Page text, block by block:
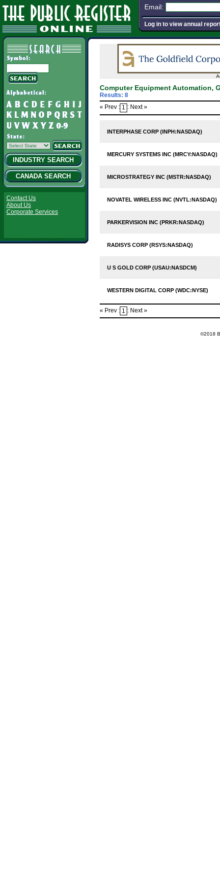
Email:
Log in to view annual
INDUSTRY SEARCH
CANADA SEARCH
Contact Us
About Us
Corporate Services
Computer Equipment Automation,
Results: 8
« Prev : 1 : Next »
INTERPHASE CORP (INPH:NASDAQ)
MERCURY SYSTEMS INC (MRCY:NASDAQ)
MICROSTRATEGY INC (MSTR:NASDAQ)
NOVATEL WIRELESS INC (NVTL:NASDAQ)
PARKERVISION INC (PRKR:NASDAQ)
RADISYS CORP (RSYS:NASDAQ)
U S GOLD CORP (USAU:NASDCM)
WESTERN DIGITAL CORP (WDC:NYSE)
« Prev : 1 : Next »
©2018